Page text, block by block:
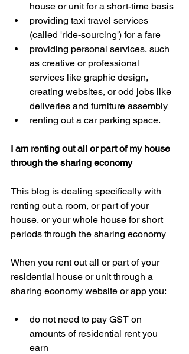
house or unit for a short-time basis
providing taxi travel services
(called 'ride-sourcing') for a fare
providing personal services, such
as creative or professional
services like graphic design,
creating websites, or odd jobs like
deliveries and furniture assembly
renting out a car parking space.
I am renting out all or part of my house
through the sharing economy
This blog is dealing specifically with
renting out a room, or part of your
house, or your whole house for short
periods through the sharing economy
When you rent out all or part of your
residential house or unit through a
sharing economy website or app you:
do not need to pay GST on
amounts of residential rent you
earn